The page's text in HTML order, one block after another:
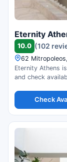
Eternity
10.0 (102
62
Eternity Athens
and check
Check